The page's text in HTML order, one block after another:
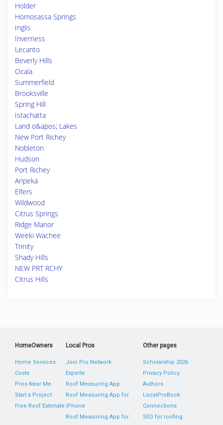
Holder
Homosassa Springs
Inglis
Inverness
Lecanto
Beverly Hills
Ocala
Summerfield
Brooksville
Spring Hill
Istachatta
Land o&apos; Lakes
New Port Richey
Nobleton
Hudson
Port Richey
Aripeka
Elfers
Wildwood
Citrus Springs
Ridge Manor
Weeki Wachee
Trinity
Shady Hills
NEW PRT RCHY
Citrus Hills
HomeOwners
Home Services
Costs
Pros Near Me
Start a Project
Free Roof Estimate
Local Pros
Join Pro Network
Experts
Roof Measuring App
Roof Measuring App for
iPhone
Roof Measuring App for
Other pages
Scholarship 2026
Privacy Policy
Authors
LocalProBook
Connections
SEO for roofing